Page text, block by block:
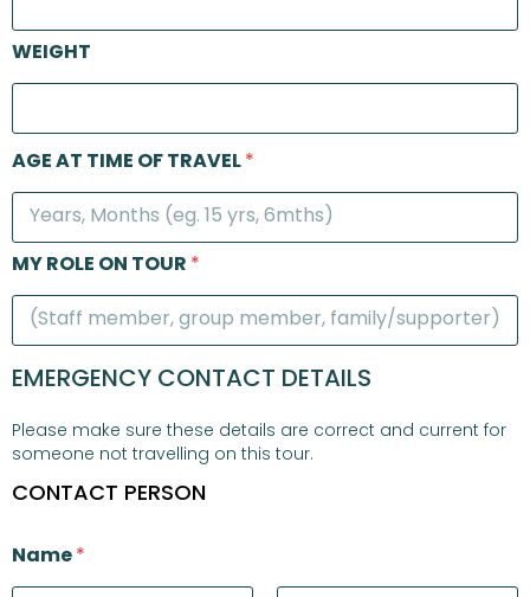
WEIGHT
AGE AT TIME OF TRAVEL*
MY ROLE ON TOUR*
EMERGENCY CONTACT DETAILS
Please make sure these details are correct and current for
someone not travelling on this tour.
CONTACT PERSON
Name*